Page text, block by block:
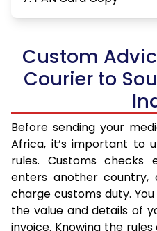
Custom
Courier to
Before sending your
Africa, it’s important to
rules. Customs
enters another country,
charge customs duty.
the value and details of
invoice. Knowing the